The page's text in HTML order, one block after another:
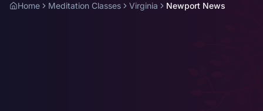
Home Meditation Classes Virginia Newport News